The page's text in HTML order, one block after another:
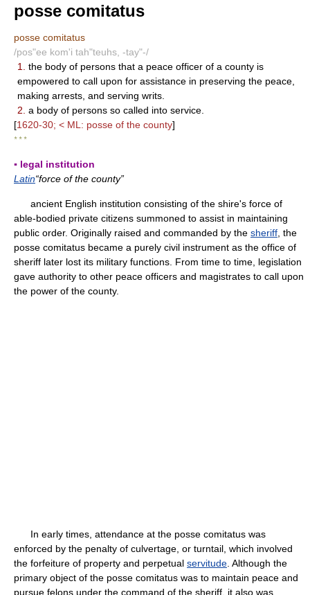
posse comitatus
posse comitatus
/pos"ee kom'i tah"teuhs, -tay"-/
1.
the body of persons that a peace officer of a county is
empowered to call upon for assistance in preserving the peace,
making arrests, and serving writs.
2. a body of persons so called into service.
[1620-30; < ML: posse of the county]
* * *
▪ legal institution
Latin“force of the county”
ancient English institution consisting of the shire's force of
able-bodied private citizens summoned to assist in maintaining
public order. Originally raised and commanded by the sheriff , the
posse comitatus became a purely civil instrument as the office of
sheriff later lost its military functions. From time to time, legislation
gave authority to other peace officers and magistrates to call upon
the power of the county.
In early times, attendance at the posse comitatus was
enforced by the penalty of culvertage, or turntail, which involved
the forfeiture of property and perpetual servitude . Although the
primary object of the posse comitatus was to maintain peace and
pursue felons under the command of the sheriff, it also was